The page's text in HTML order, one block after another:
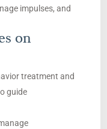
impulses, and
on
treatment and
guide